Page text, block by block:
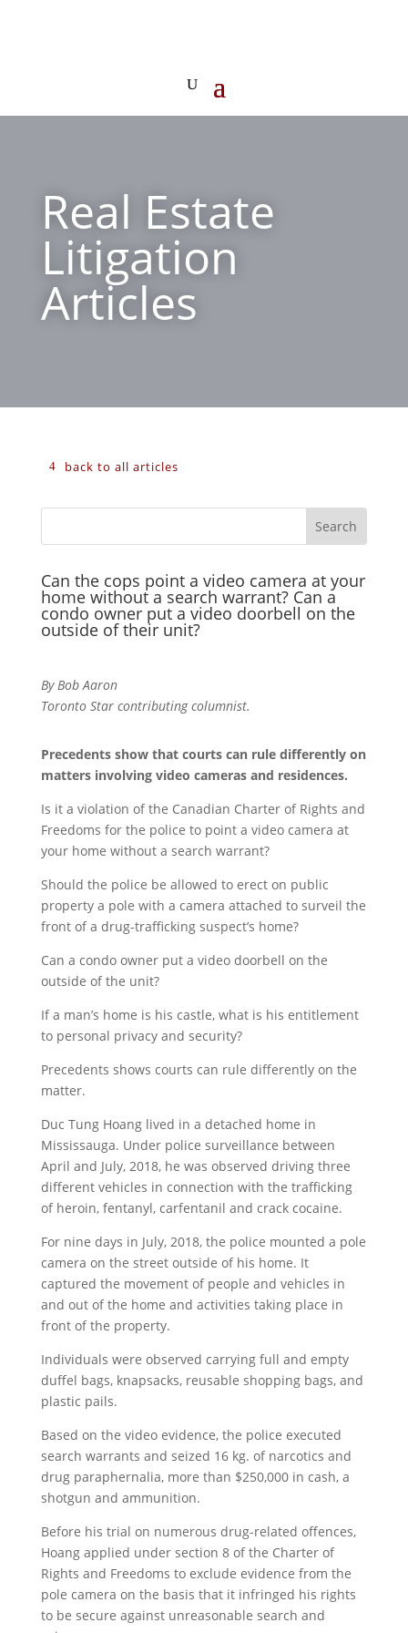
Real Estate
Litigation
Articles
back to all articles
Can the cops point a video camera at your
home without a search warrant? Can a
condo owner put a video doorbell on the
outside of their unit?
By Bob Aaron
Toronto Star contributing columnist.
Precedents show that courts can rule differently on
matters involving video cameras and residences.
Is it a violation of the Canadian Charter of Rights and
Freedoms for the police to point a video camera at
your home without a search warrant?
Should the police be allowed to erect on public
property a pole with a camera attached to surveil the
front of a drug-trafficking suspect’s home?
Can a condo owner put a video doorbell on the
outside of the unit?
If a man’s home is his castle, what is his entitlement
to personal privacy and security?
Precedents shows courts can rule differently on the
matter.
Duc Tung Hoang lived in a detached home in
Mississauga. Under police surveillance between
April and July, 2018, he was observed driving three
different vehicles in connection with the trafficking
of heroin, fentanyl, carfentanil and crack cocaine.
For nine days in July, 2018, the police mounted a pole
camera on the street outside of his home. It
captured the movement of people and vehicles in
and out of the home and activities taking place in
front of the property.
Individuals were observed carrying full and empty
duffel bags, knapsacks, reusable shopping bags, and
plastic pails.
Based on the video evidence, the police executed
search warrants and seized 16 kg. of narcotics and
drug paraphernalia, more than $250,000 in cash, a
shotgun and ammunition.
Before his trial on numerous drug-related offences,
Hoang applied under section 8 of the Charter of
Rights and Freedoms to exclude evidence from the
pole camera on the basis that it infringed his rights
to be secure against unreasonable search and